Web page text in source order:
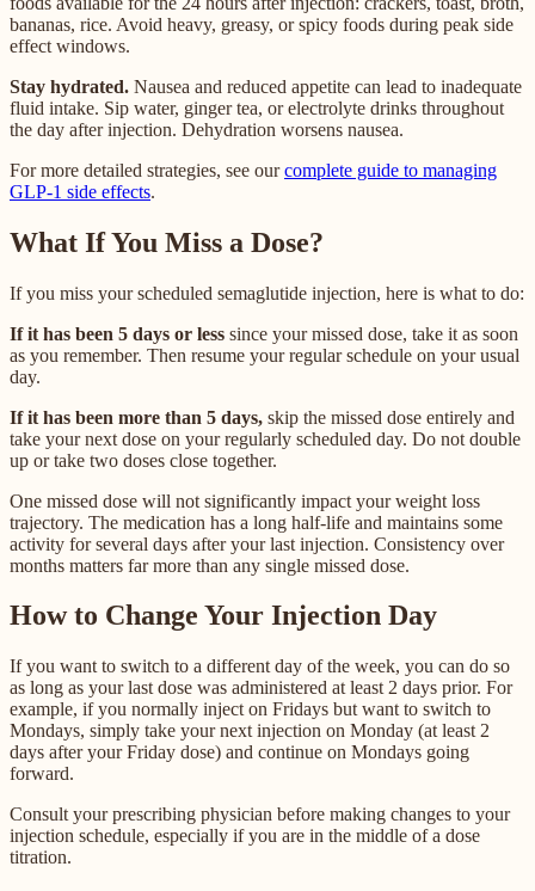
bananas, rice. Avoid heavy, greasy, or spicy foods during peak side
effect windows.
Stay hydrated. Nausea and reduced appetite can lead to inadequate
fluid intake. Sip water, ginger tea, or electrolyte drinks throughout
the day after injection. Dehydration worsens nausea.
For more detailed strategies, see our complete guide to managing
GLP-1 side effects.
What If You Miss a Dose?
If you miss your scheduled semaglutide injection, here is what to do:
If it has been 5 days or less since your missed dose, take it as soon
as you remember. Then resume your regular schedule on your usual
day.
If it has been more than 5 days, skip the missed dose entirely and
take your next dose on your regularly scheduled day. Do not double
up or take two doses close together.
One missed dose will not significantly impact your weight loss
trajectory. The medication has a long half-life and maintains some
activity for several days after your last injection. Consistency over
months matters far more than any single missed dose.
How to Change Your Injection Day
If you want to switch to a different day of the week, you can do so
as long as your last dose was administered at least 2 days prior. For
example, if you normally inject on Fridays but want to switch to
Mondays, simply take your next injection on Monday (at least 2
days after your Friday dose) and continue on Mondays going
forward.
Consult your prescribing physician before making changes to your
injection schedule, especially if you are in the middle of a dose
titration.